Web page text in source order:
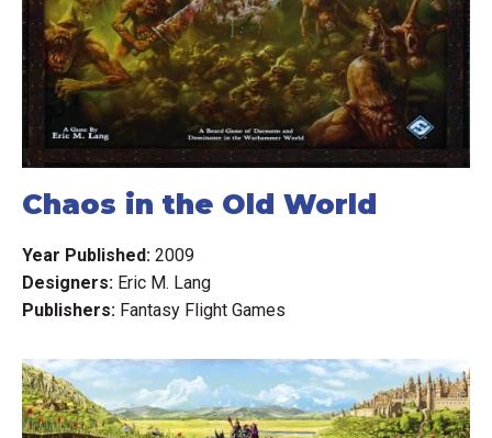
Chaos in the Old World
Year Published: 2009
Designers: Eric M. Lang
Publishers: Fantasy Flight Games